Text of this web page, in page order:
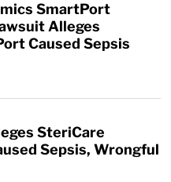
SmartPort
Alleges
Caused Sepsis
SteriCare
Sepsis, Wrongful